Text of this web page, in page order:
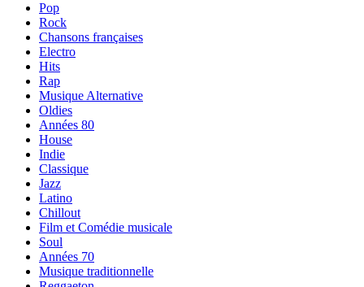
Pop
Rock
Chansons françaises
Electro
Hits
Rap
Musique Alternative
Oldies
Années 80
House
Indie
Classique
Jazz
Latino
Chillout
Film et Comédie musicale
Soul
Années 70
Musique traditionnelle